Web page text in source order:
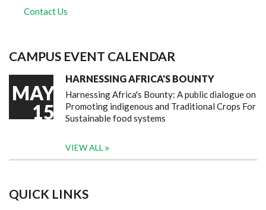
Contact Us
CAMPUS EVENT CALENDAR
MAY
15
HARNESSING AFRICA'S BOUNTY
Harnessing Africa's Bounty: A public dialogue on
Promoting indigenous and Traditional Crops For
Sustainable food systems
VIEW ALL
QUICK LINKS